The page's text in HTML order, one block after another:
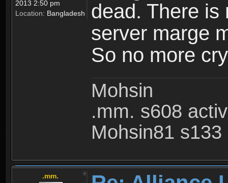
2013 2:50 pm
Location: Bangladesh
dead. There is
server marge
So no more
Mohsin
.mm. s608
Mohsin81 s133
.mm.